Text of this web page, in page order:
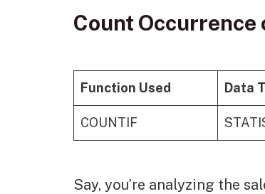
Count Occurrence
Function Used Data
COUNTIF
Say, you’re analyzing the